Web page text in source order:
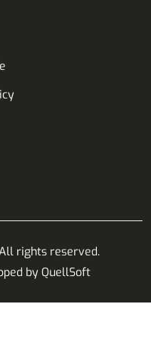
rights reserved.
by QuellSoft